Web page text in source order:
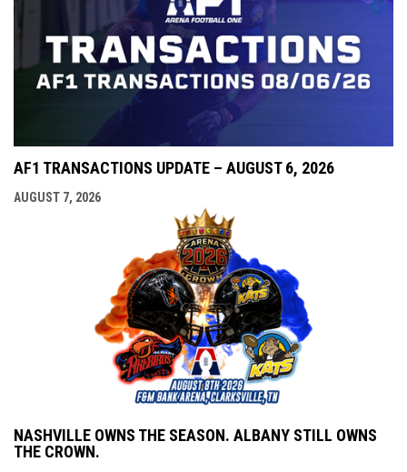
AF1 TRANSACTIONS UPDATE – AUGUST 6, 2026
AUGUST 7, 2026
NASHVILLE OWNS THE SEASON. ALBANY STILL OWNS
THE CROWN.